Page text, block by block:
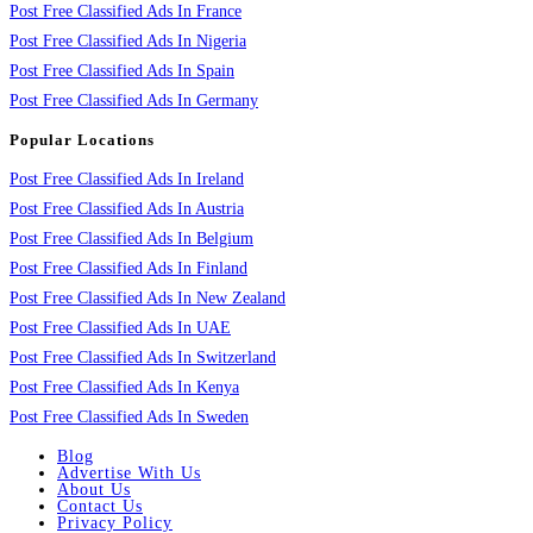
Post Free Classified Ads In France
Post Free Classified Ads In Nigeria
Post Free Classified Ads In Spain
Post Free Classified Ads In Germany
Popular Locations
Post Free Classified Ads In Ireland
Post Free Classified Ads In Austria
Post Free Classified Ads In Belgium
Post Free Classified Ads In Finland
Post Free Classified Ads In New Zealand
Post Free Classified Ads In UAE
Post Free Classified Ads In Switzerland
Post Free Classified Ads In Kenya
Post Free Classified Ads In Sweden
Blog
Advertise With Us
About Us
Contact Us
Privacy Policy